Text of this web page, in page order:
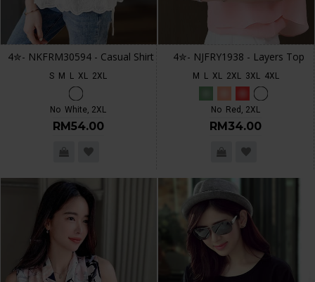
4✮- NKFRM30594 - Casual Shirt
S M L XL 2XL
No White, 2XL
RM54.00
4✮- NJFRY1938 - Layers Top
M L XL 2XL 3XL 4XL
No Red, 2XL
RM34.00